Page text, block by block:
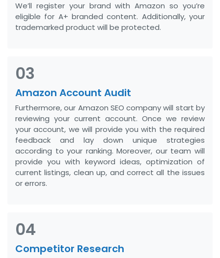
We’ll register your brand with Amazon so you’re
eligible for A+ branded content. Additionally, your
trademarked product will be protected.
03
Amazon Account Audit
Furthermore, our Amazon SEO company will start by
reviewing your current account. Once we review
your account, we will provide you with the required
feedback and lay down unique strategies
according to your ranking. Moreover, our team will
provide you with keyword ideas, optimization of
current listings, clean up, and correct all the issues
or errors.
04
Competitor Research